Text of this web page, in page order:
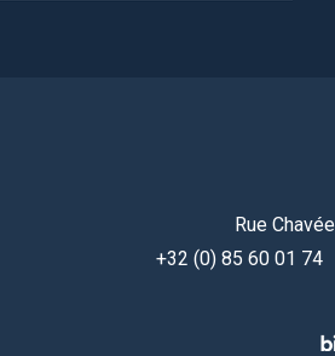
Rue
+32 (0) 85 60 01 74